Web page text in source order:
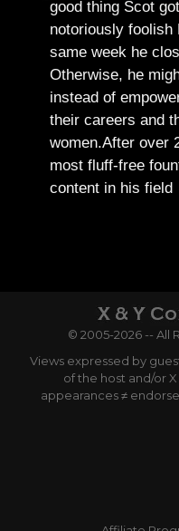
good thing Scot
notoriously foolish
same week he
Otherwise, he
instead of
their careers and
women.After over
most fluff-free
content in his field
© 2005-2026 -- All
Views expressed by
of the host and/or
appearances ≠